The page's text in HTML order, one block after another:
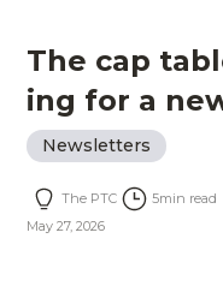
The cap
ing for a
Newsletters
The PTC 5min read
May 27, 2026